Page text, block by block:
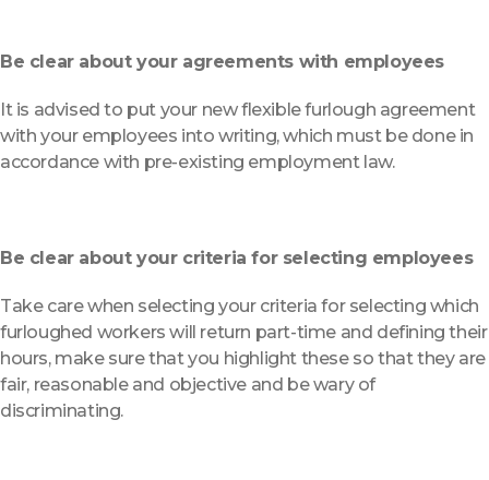
Be clear about your agreements with employees
It is advised to put your new flexible furlough agreement
with your employees into writing, which must be done in
accordance with pre-existing employment law.
Be clear about your criteria for selecting employees
Take care when selecting your criteria for selecting which
furloughed workers will return part-time and defining their
hours, make sure that you highlight these so that they are
fair, reasonable and objective and be wary of
discriminating.